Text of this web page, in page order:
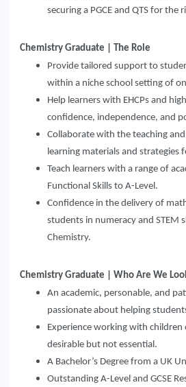
securing a PGCE and QTS for the
Chemistry Graduate | The Role
Provide tailored support to
within a niche school setting of
Help learners with EHCPs and
confidence, independence, and
Collaborate with the teaching
learning materials and strategies
Teach learners with a range of
Functional Skills to A-Level.
Confidence in the delivery of
students in numeracy and STEM
Chemistry.
Chemistry Graduate | Who Are We
An academic, personable, and
passionate about helping
Experience working with children
desirable but not essential.
A Bachelor’s Degree from a UK
Outstanding A-Level and GCSE